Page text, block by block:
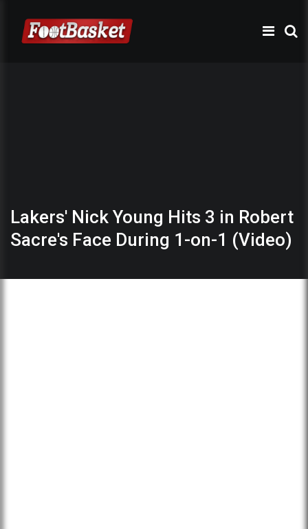
Lakers' Nick Young Hits 3 in Robert
Sacre's Face During 1-on-1 (Video)